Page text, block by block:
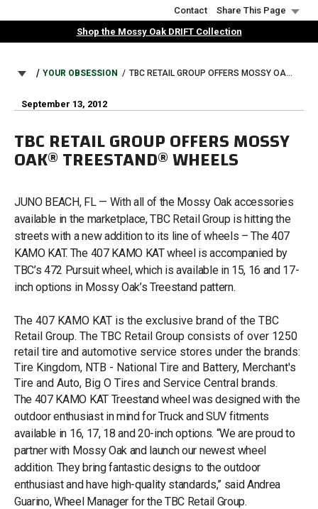
to
Contact
Share This Page
Shop the Mossy Oak DRIFT Collection
BREADCRUMB
YOUR OBSESSION TBC RETAIL GROUP OFFERS MOSSY OAK® TREESTAND® WHEELS
September 13, 2012
TBC RETAIL GROUP OFFERS MOSSY
OAK® TREESTAND® WHEELS
JUNO BEACH, FL — With all of the Mossy Oak accessories
available in the marketplace, TBC Retail Group is hitting the
streets with a new addition to its line of wheels – The 407
KAMO KAT. The 407 KAMO KAT wheel is accompanied by
TBC’s 472 Pursuit wheel, which is available in 15, 16 and 17-
inch options in Mossy Oak’s Treestand pattern.
The 407 KAMO KAT is the exclusive brand of the TBC
Retail Group. The TBC Retail Group consists of over 1250
retail tire and automotive service stores under the brands:
Tire Kingdom, NTB - National Tire and Battery, Merchant's
Tire and Auto, Big O Tires and Service Central brands.
The 407 KAMO KAT Treestand wheel was designed with the
outdoor enthusiast in mind for Truck and SUV fitments
available in 16, 17, 18 and 20-inch options. “We are proud to
partner with Mossy Oak and launch our newest wheel
addition. They bring fantastic designs to the outdoor
enthusiast and have high-quality standards,” said Andrea
Guarino, Wheel Manager for the TBC Retail Group.